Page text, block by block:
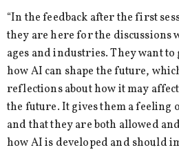
“In the feedback after the first
they are here for the
ages and industries. They want
how AI can shape the future,
reflections about how it may
the future. It gives them a feeling
and that they are both allowed
how AI is developed and should